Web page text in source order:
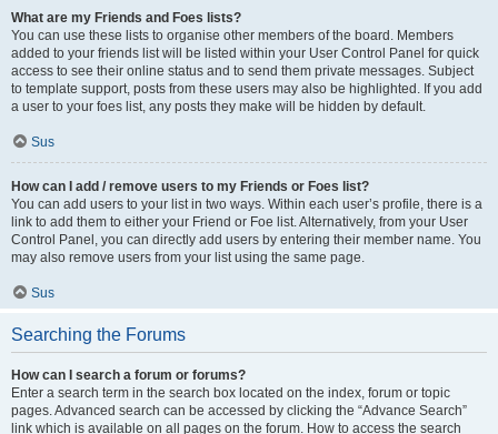
What are my Friends and Foes lists?
You can use these lists to organise other members of the board. Members
added to your friends list will be listed within your User Control Panel for quick
access to see their online status and to send them private messages. Subject
to template support, posts from these users may also be highlighted. If you add
a user to your foes list, any posts they make will be hidden by default.
Sus
How can I add / remove users to my Friends or Foes list?
You can add users to your list in two ways. Within each user’s profile, there is a
link to add them to either your Friend or Foe list. Alternatively, from your User
Control Panel, you can directly add users by entering their member name. You
may also remove users from your list using the same page.
Sus
Searching the Forums
How can I search a forum or forums?
Enter a search term in the search box located on the index, forum or topic
pages. Advanced search can be accessed by clicking the “Advance Search”
link which is available on all pages on the forum. How to access the search